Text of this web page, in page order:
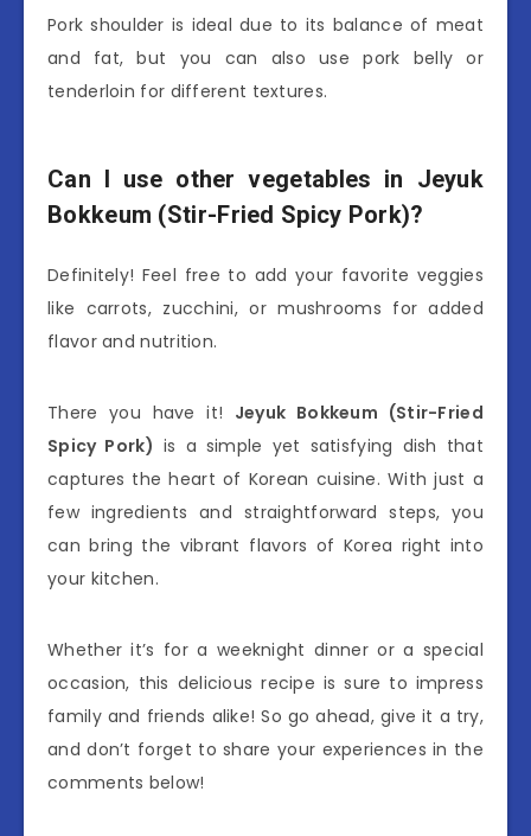
Pork shoulder is ideal due to its balance of meat
and fat, but you can also use pork belly or
tenderloin for different textures.
Can I use other vegetables in Jeyuk
Bokkeum (Stir-Fried Spicy Pork)?
Definitely! Feel free to add your favorite veggies
like carrots, zucchini, or mushrooms for added
flavor and nutrition.
There you have it! Jeyuk Bokkeum (Stir-Fried
Spicy Pork) is a simple yet satisfying dish that
captures the heart of Korean cuisine. With just a
few ingredients and straightforward steps, you
can bring the vibrant flavors of Korea right into
your kitchen.
Whether it’s for a weeknight dinner or a special
occasion, this delicious recipe is sure to impress
family and friends alike! So go ahead, give it a try,
and don’t forget to share your experiences in the
comments below!